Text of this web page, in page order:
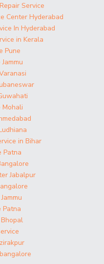
Service
Center Hyderabad
In Hyderabad
in Kerala
Pune
Mohali
in Bihar
Patna
Jabalpur
Patna